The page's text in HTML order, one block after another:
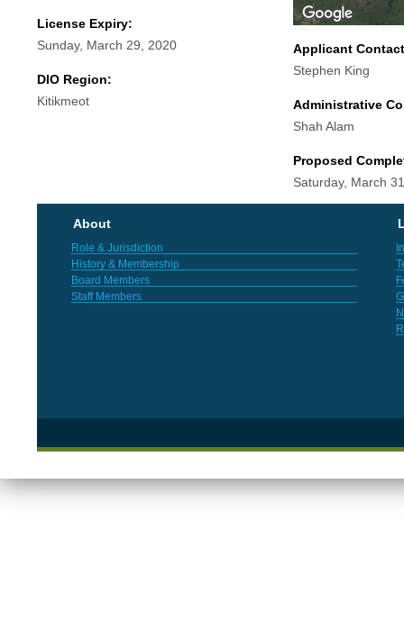
License Expiry:
Sunday, March 29, 2020
DIO Region:
Kitikmeot
Applicant
Stephen King
Administrative
Shah Alam
Proposed
Saturday, March
About
Role & Jurisdiction
History & Membership
Board Members
Staff Members